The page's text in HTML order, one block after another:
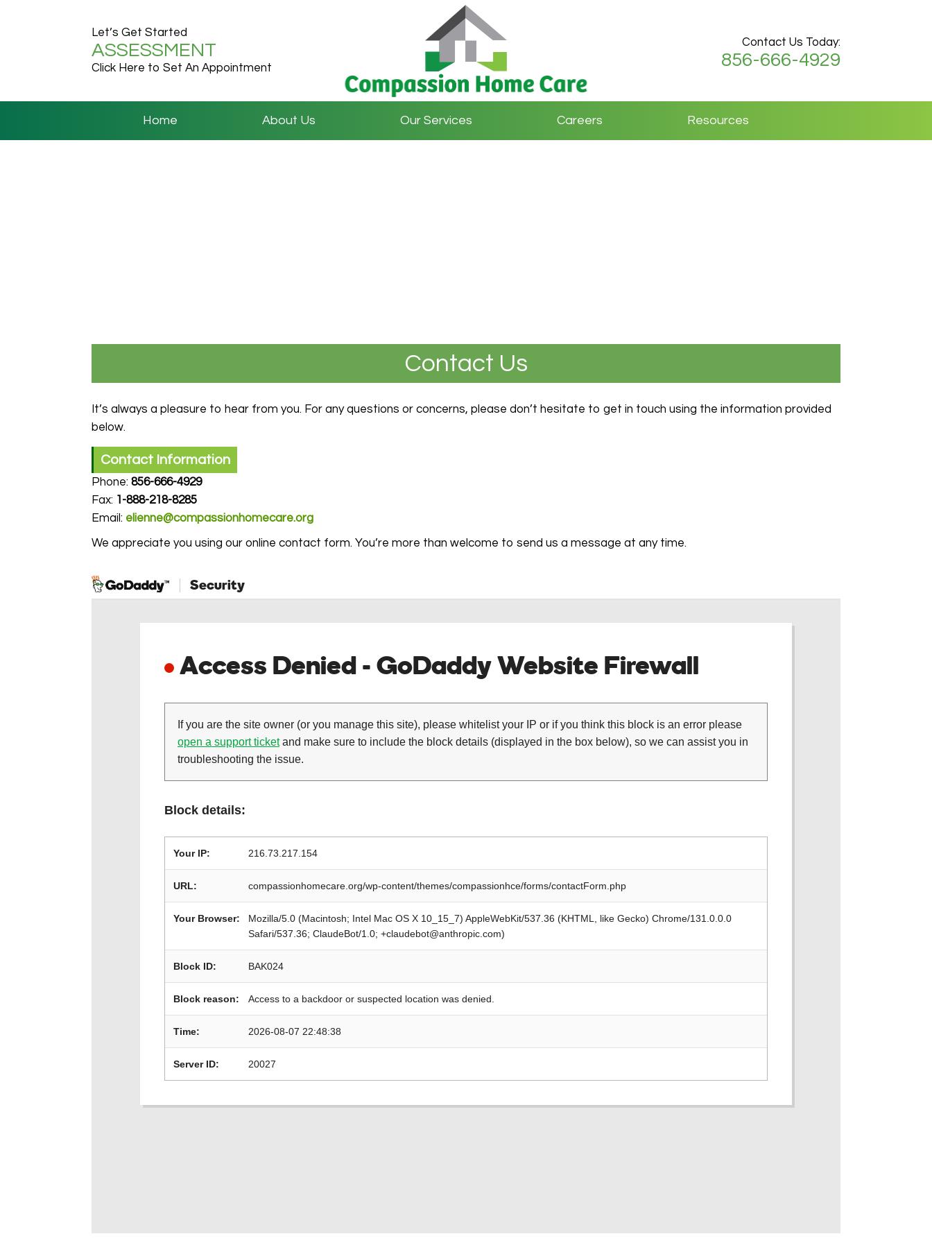
Let’s Get Started
ASSESSMENT
Click Here to Set An Appointment
Contact Us Today:
856-666-4929
Home About Us Our Services Careers Resources
Contact Us
It’s always a pleasure to hear from you. For any questions or concerns, please don’t hesitate to get in touch using the information provided
below.
Contact Information
Phone: 856-666-4929
Fax: 1-888-218-8285
Email: elienne@compassionhomecare.org
We appreciate you using our online contact form. You’re more than welcome to send us a message at any time.